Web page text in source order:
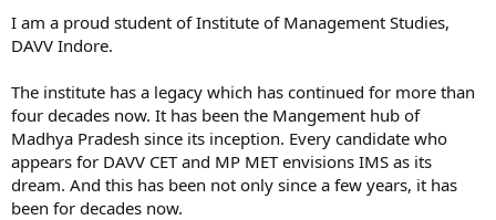
etc
so u c frnds my coll rocks
I am a proud student of Institute of Management Studies,
DAVV Indore.
The institute has a legacy which has continued for more than
four decades now. It has been the Mangement hub of
Madhya Pradesh since its inception. Every candidate who
appears for DAVV CET and MP MET envisions IMS as its
dream. And this has been not only since a few years, it has
been for decades now.